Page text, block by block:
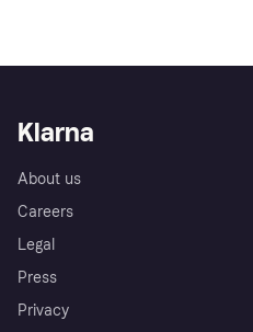
Klarna
About us
Careers
Legal
Press
Privacy